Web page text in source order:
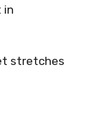
in
stretches